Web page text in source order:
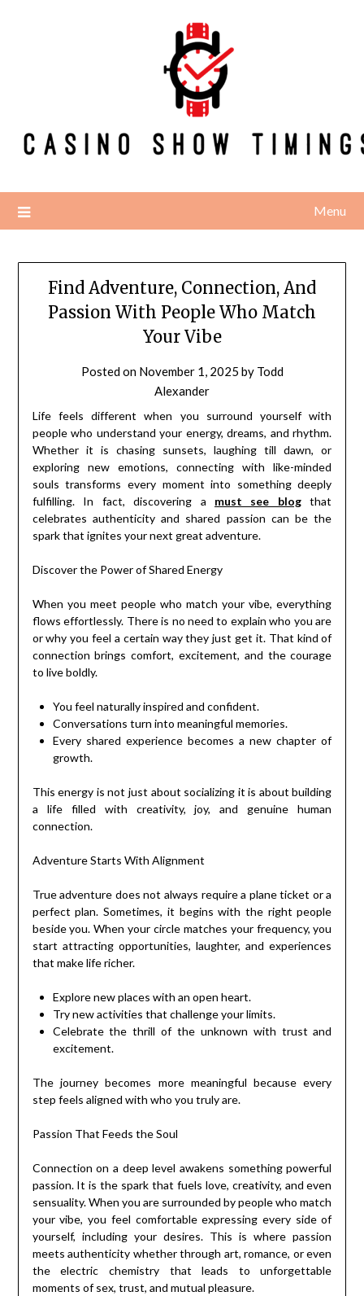
Menu
Find Adventure, Connection, And
Passion With People Who Match
Your Vibe
Posted on November 1, 2025 by Todd
Alexander
Life feels different when you surround yourself with
people who understand your energy, dreams, and rhythm.
Whether it is chasing sunsets, laughing till dawn, or
exploring new emotions, connecting with like-minded
souls transforms every moment into something deeply
fulfilling. In fact, discovering a must see blogthat
celebrates authenticity and shared passion can be the
spark that ignites your next great adventure.
Discover the Power of Shared Energy
When you meet people who match your vibe, everything
flows effortlessly. There is no need to explain who you are
or why you feel a certain way they just get it. That kind of
connection brings comfort, excitement, and the courage
to live boldly.
You feel naturally inspired and confident.
Conversations turn into meaningful memories.
Every shared experience becomes a new chapter of
growth.
This energy is not just about socializing it is about building
a life filled with creativity, joy, and genuine human
connection.
Adventure Starts With Alignment
True adventure does not always require a plane ticket or a
perfect plan. Sometimes, it begins with the right people
beside you. When your circle matches your frequency, you
start attracting opportunities, laughter, and experiences
that make life richer.
Explore new places with an open heart.
Try new activities that challenge your limits.
Celebrate the thrill of the unknown with trust and
excitement.
The journey becomes more meaningful because every
step feels aligned with who you truly are.
Passion That Feeds the Soul
Connection on a deep level awakens something powerful
passion. It is the spark that fuels love, creativity, and even
sensuality. When you are surrounded by people who match
your vibe, you feel comfortable expressing every side of
yourself, including your desires. This is where passion
meets authenticity whether through art, romance, or even
the electric chemistry that leads to unforgettable
moments of sex, trust, and mutual pleasure.